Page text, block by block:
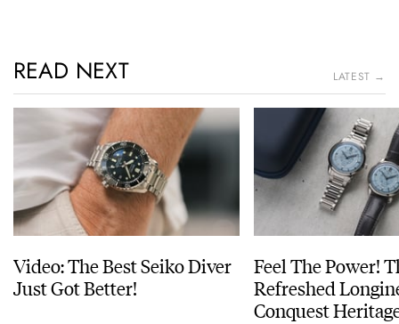
READ NEXT LATEST →
Video: The Best Seiko Diver
Just Got Better!
Feel The Power!
Refreshed
Conquest